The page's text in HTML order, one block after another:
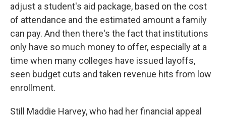
adjust a student's aid package, based on the cost
of attendance and the estimated amount a family
can pay. And then there's the fact that institutions
only have so much money to offer, especially at a
time when many colleges have issued layoffs,
seen budget cuts and taken revenue hits from low
enrollment.
Still Maddie Harvey, who had her financial appeal